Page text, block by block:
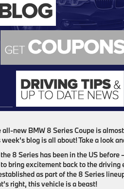
all-new BMW 8 Series Coupe is
week’s blog is all about! Take a look
8 Series has been in the US
bring excitement back to the
as part of the 8 Series
right, this vehicle is a beast!